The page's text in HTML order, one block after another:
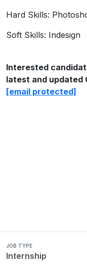
Hard Skills:
Soft Skills: Indesign
Interested
latest and updated
[email protected]
JOB TYPE
Internship